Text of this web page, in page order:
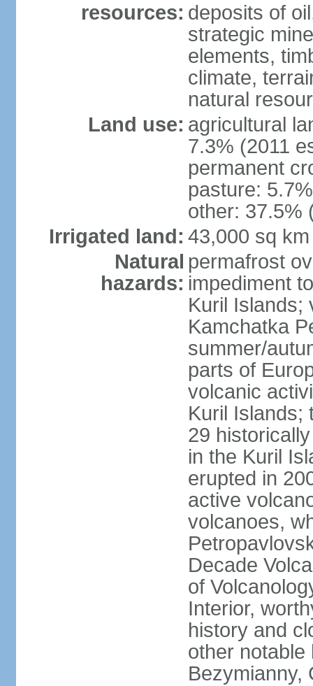
resources: deposits of
strategic
elements,
climate,
natural
Land use: agricultural
7.3% (2011
permanent
pasture:
other: 37.5%
Irrigated land: 43,000 sq
Natural
hazards:
permafrost
impediment
Kuril Islands;
Kamchatka
summer/
parts of
volcanic
Kuril Islands;
29
in the Kuril
erupted in
active
volcanoes,
Decade
of
Interior,
history and
other notable
Bezymianny,